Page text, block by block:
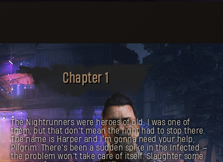
Chapter 1
The Nightrunners were heroes of old. I was one of
them, but that don’t mean the fight had to stop there.
The name is Harper and I’m gonna need your help,
Pilgrim. There’s been a sudden spike in the Infected —
the problem won’t take care of itself. Slaughter some